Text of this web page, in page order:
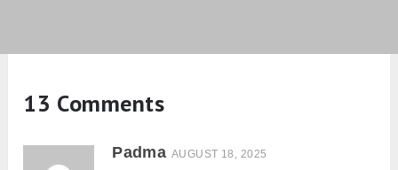
13 Comments
Padma AUGUST 18, 2025